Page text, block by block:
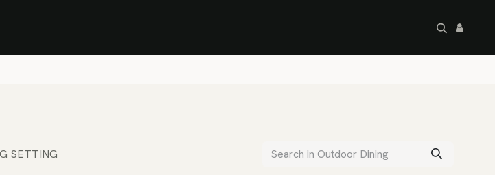
SETTING